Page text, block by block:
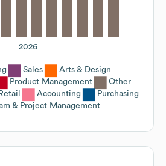
2026
Sales
Arts & Design
Product Management
Other
Retail Accounting
Purchasing
& Project Management